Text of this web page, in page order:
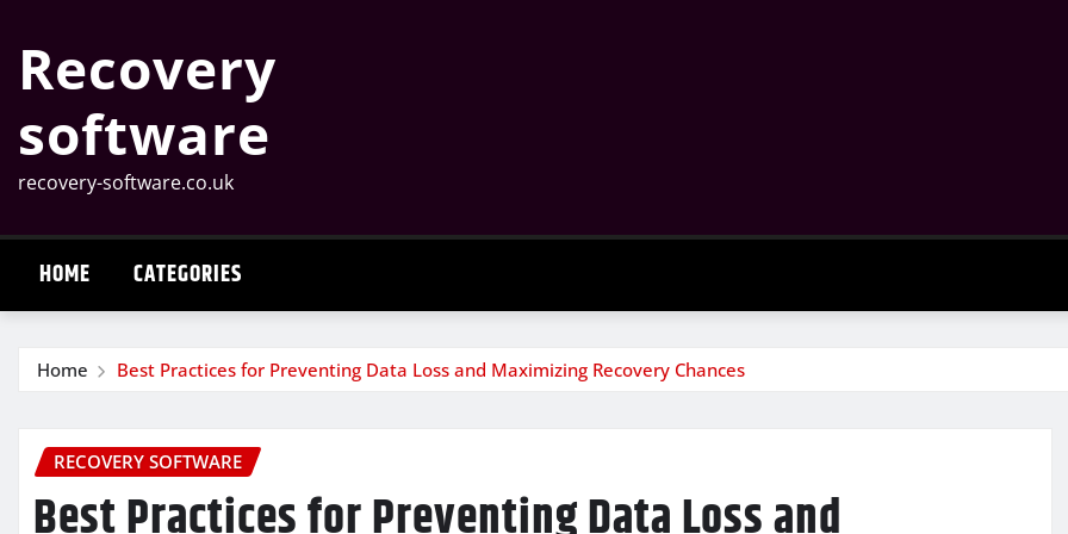
content
Recovery
software
recovery-software.co.uk
HOME CATEGORIES
Home Best Practices for Preventing Data Loss and Maximizing Recovery Chances
RECOVERY SOFTWARE
Best Practices for Preventing Data Loss and